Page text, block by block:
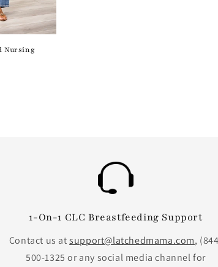
Nursing
1-On-1 CLC Breastfeeding Support
Contact us atsupport@latchedmama.com,
500-1325 or any social media channel for